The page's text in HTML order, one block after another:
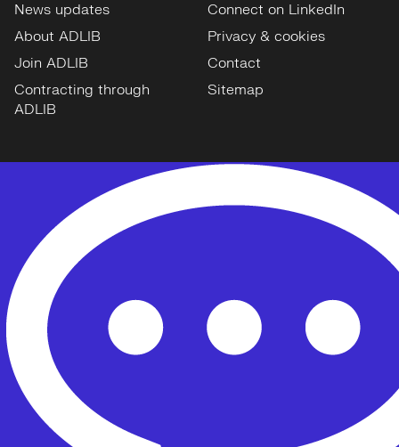
News updates
About ADLIB
Join ADLIB
Contracting through
ADLIB
Connect on LinkedIn
Privacy & cookies
Contact
Sitemap